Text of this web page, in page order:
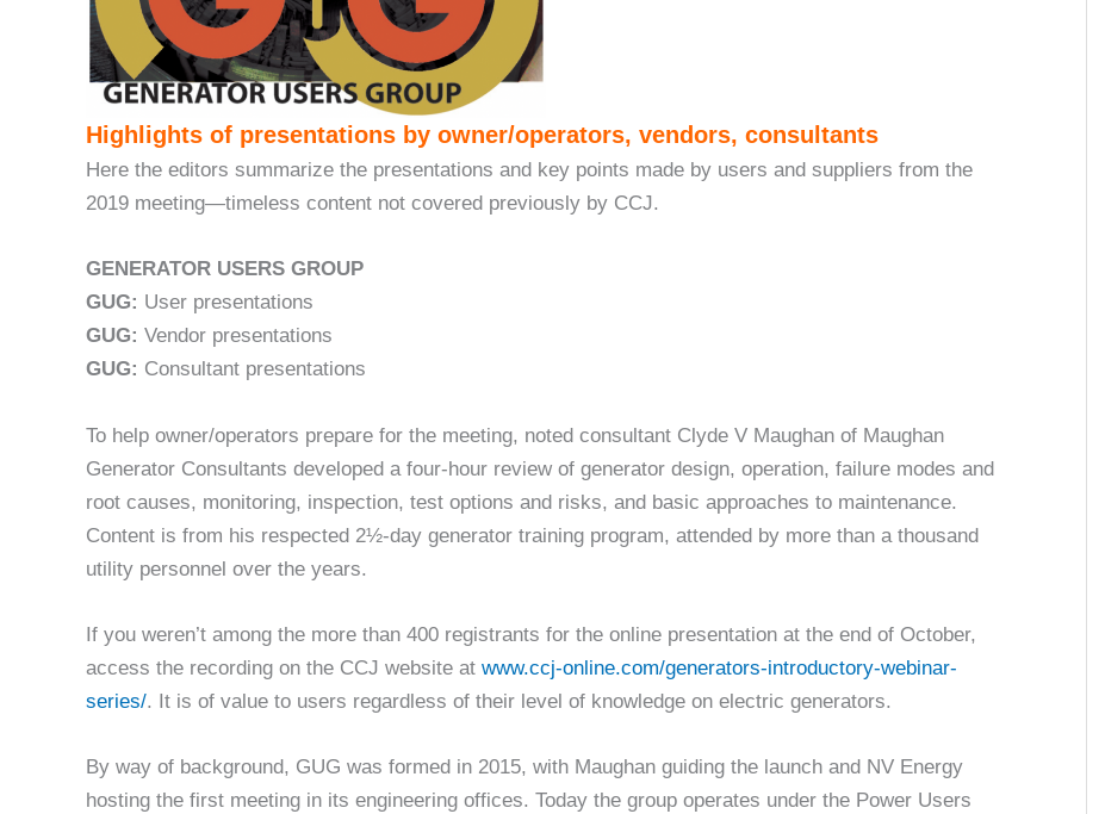
Highlights of presentations by owner/operators, vendors, consultants
Here the editors summarize the presentations and key points made by users and suppliers from the
2019 meeting—timeless content not covered previously by CCJ.
GENERATOR USERS GROUP
GUG: User presentations
GUG: Vendor presentations
GUG: Consultant presentations
To help owner/operators prepare for the meeting, noted consultant Clyde V Maughan of Maughan
Generator Consultants developed a four-hour review of generator design, operation, failure modes and
root causes, monitoring, inspection, test options and risks, and basic approaches to maintenance.
Content is from his respected 2½-day generator training program, attended by more than a thousand
utility personnel over the years.
If you weren’t among the more than 400 registrants for the online presentation at the end of October,
access the recording on the CCJ website at www.ccj-online.com/generators-introductory-webinar-
series/. It is of value to users regardless of their level of knowledge on electric generators.
By way of background, GUG was formed in 2015, with Maughan guiding the launch and NV Energy
hosting the first meeting in its engineering offices. Today the group operates under the Power Users